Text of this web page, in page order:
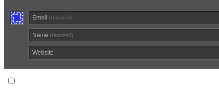
Email (required)
Name (required)
Website